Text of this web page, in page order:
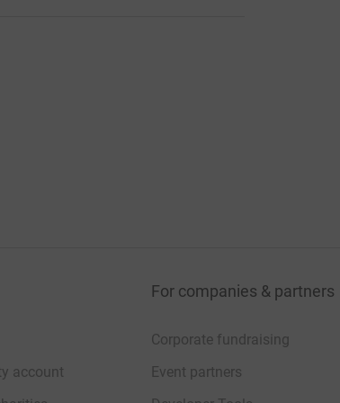
account
For companies & partners
Corporate fundraising
Event partners